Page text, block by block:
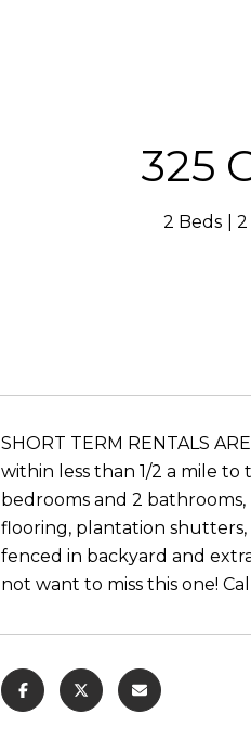
325
2 Beds 2
SHORT TERM RENTALS
within less than 1/2 a mile
bedrooms and 2
flooring, plantation shutters,
fenced in backyard and
not want to miss this one!